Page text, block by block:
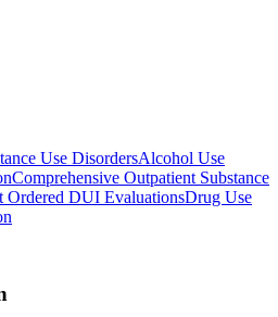
Use DisordersAlcohol Use
Comprehensive Outpatient Substance
Ordered DUI EvaluationsDrug Use